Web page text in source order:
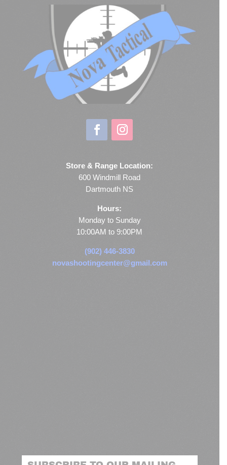
Store & Range Location:
600 Windmill Road
Dartmouth NS
Hours:
Monday to Sunday
10:00AM to 9:00PM
(902) 446-3830
novashootingcenter@gmail.com